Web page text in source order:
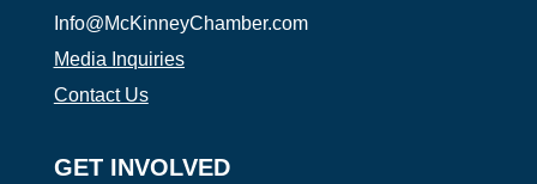
Info@McKinneyChamber.com
Media Inquiries
Contact Us
GET INVOLVED